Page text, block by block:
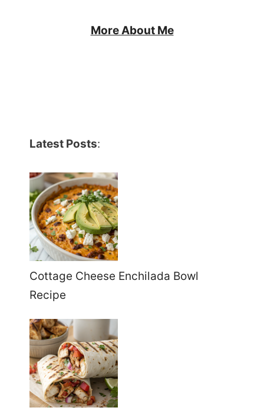
More About Me
Latest Posts:
Cottage Cheese Enchilada Bowl
Recipe